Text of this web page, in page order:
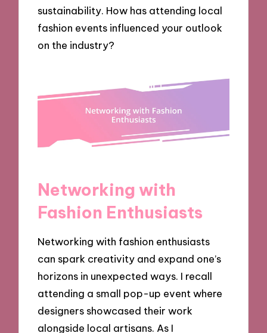
sustainability. How has attending local
fashion events influenced your outlook
on the industry?
Networking with
Fashion Enthusiasts
Networking with fashion enthusiasts
can spark creativity and expand one’s
horizons in unexpected ways. I recall
attending a small pop-up event where
designers showcased their work
alongside local artisans. As I